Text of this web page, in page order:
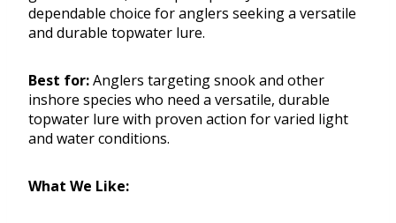
dependable choice for anglers seeking a versatile
and durable topwater lure.
Best for:Anglers targeting snook and other
inshore species who need a versatile, durable
topwater lure with proven action for varied light
and water conditions.
What We Like: